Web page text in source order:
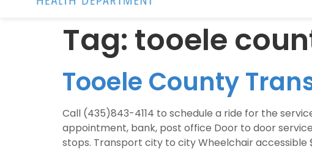
Tag: tooele
Tooele County
Call (435)843-4114 to schedule a ride for the
appointment, bank, post office Door to door
stops. Transport city to city Wheelchair accessible